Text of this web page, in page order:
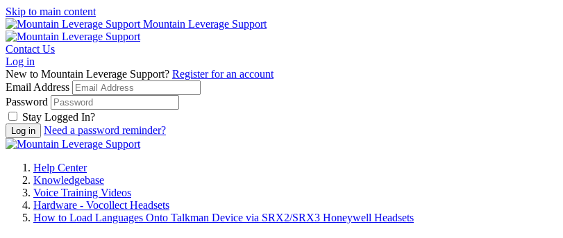
Skip to main content
Mountain Leverage Support
Contact Us
Log in
New to Mountain Leverage Support? Register for an account
Email Address
Password
Stay Logged In?
Need a password reminder?
Help Center
Knowledgebase
Voice Training Videos
Hardware - Vocollect Headsets
How to Load Languages Onto Talkman Device via SRX2/SRX3 Honeywell Headsets